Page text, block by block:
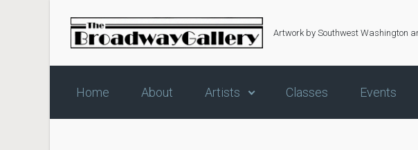
Skip to main content
Artwork by Southwest Washington
Home About Artists Classes Events